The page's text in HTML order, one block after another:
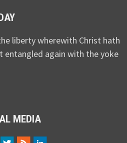
liberty wherewith Christ hath
entangled again with the yoke
MEDIA